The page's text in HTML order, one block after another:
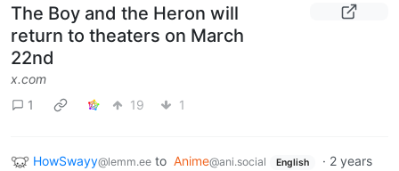
The Boy and the Heron will
return to theaters on March
22nd
x.com
1
19 1
HowSwayy@lemm.ee to Anime@ani.social English · 2 years